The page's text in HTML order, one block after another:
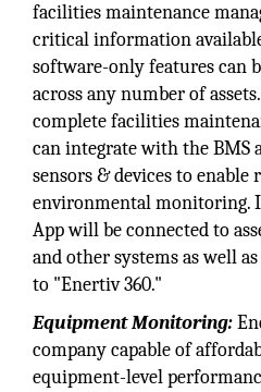
facilities maintenance
critical information
software-only features can
across any number of
complete facilities
can integrate with the BMS
sensors & devices to
environmental monitoring.
App will be connected to
and other systems as well
to "Enertiv 360."
Equipment Monitoring:
company capable of
equipment-level